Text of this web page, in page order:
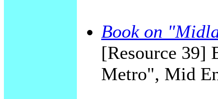
Book on
[Resource 39]
Metro", Mid